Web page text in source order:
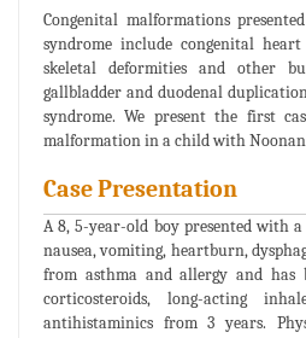
Congenital malformations
syndrome include congenital heart
skeletal deformities and other
gallbladder and duodenal
syndrome. We present the first
malformation in a child with Noonan
Case Presentation
A 8, 5-year-old boy presented with
nausea, vomiting, heartburn,
from asthma and allergy and has
corticosteroids, long-acting
antihistaminics from 3 years.